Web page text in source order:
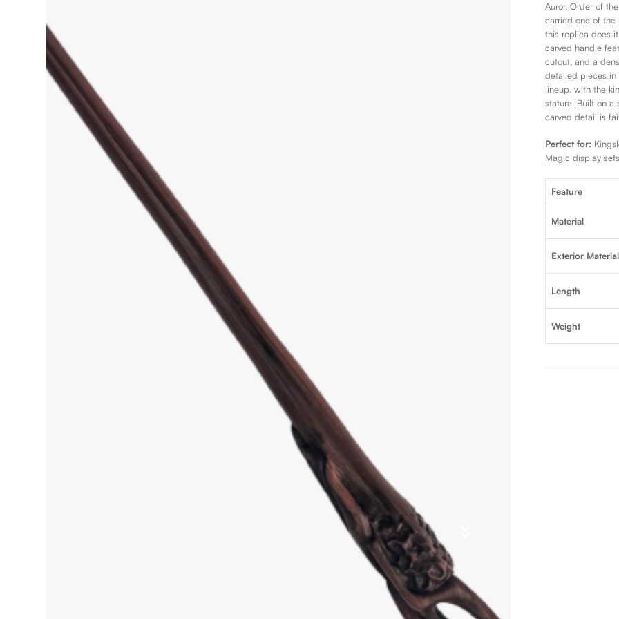
Auror. Order of
carried one of
this replica does
carved handle
cutout, and a
detailed pieces
lineup, with the
stature. Built on a
carved detail is
Perfect for:
Magic display
Feature
Material
Exterior Material
Length
Weight